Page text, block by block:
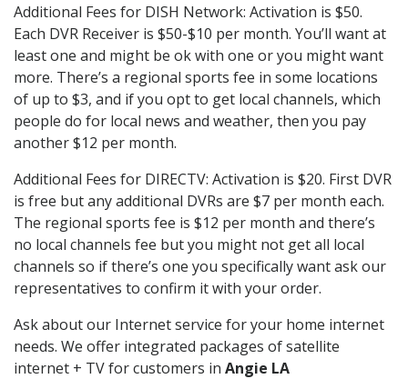
Additional Fees for DISH Network: Activation is $50.
Each DVR Receiver is $50-$10 per month. You’ll want at
least one and might be ok with one or you might want
more. There’s a regional sports fee in some locations
of up to $3, and if you opt to get local channels, which
people do for local news and weather, then you pay
another $12 per month.
Additional Fees for DIRECTV: Activation is $20. First DVR
is free but any additional DVRs are $7 per month each.
The regional sports fee is $12 per month and there’s
no local channels fee but you might not get all local
channels so if there’s one you specifically want ask our
representatives to confirm it with your order.
Ask about our Internet service for your home internet
needs. We offer integrated packages of satellite
internet + TV for customers in Angie LA